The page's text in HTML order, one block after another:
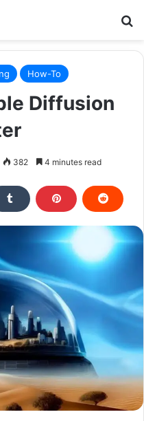
How-To
Diffusion
382 4 minutes read